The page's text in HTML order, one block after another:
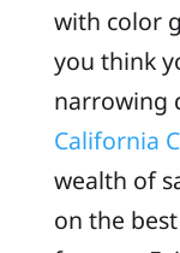
with color
you think
narrowing
California
wealth of
on the